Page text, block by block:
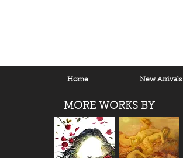
Home New Arrivals
MORE WORKS BY